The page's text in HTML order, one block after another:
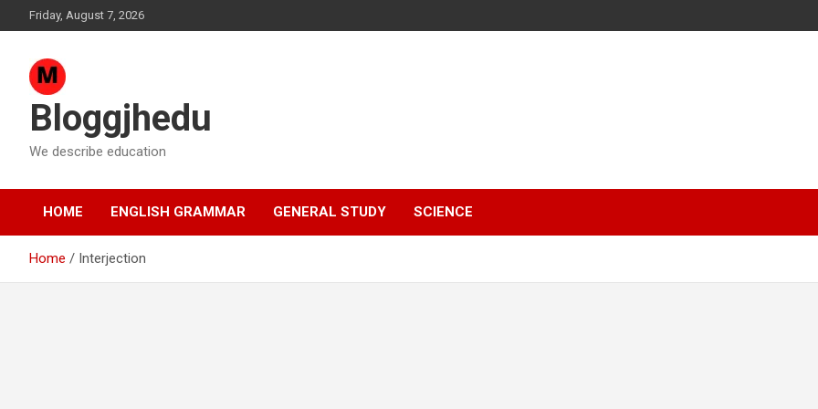
to
Friday, August 7, 2026
Bloggjhedu
We describe education
HOME ENGLISH GRAMMAR GENERAL STUDY SCIENCE
Home Interjection